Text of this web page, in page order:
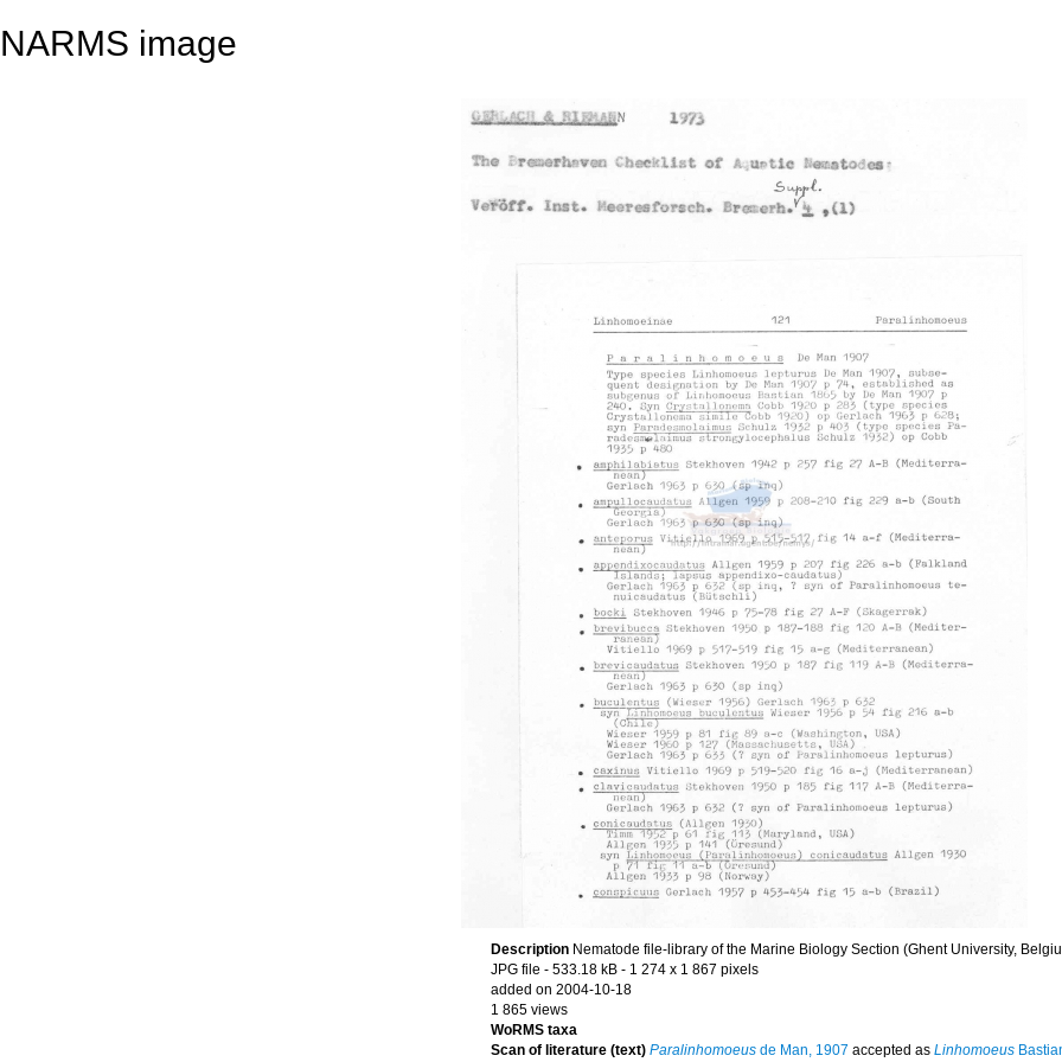
NARMS image
Description Nematode file-library of the Marine Biology Section (Ghent University,
JPG file - 533.18 kB - 1 274 x 1 867 pixels
added on 2004-10-18
1 865 views
WoRMS taxa
Scan of literature (text) Paralinhomoeus de Man, 1907 accepted as Linhomoeus